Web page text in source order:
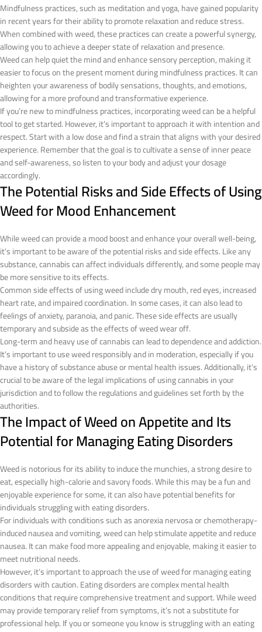
Mindfulness practices, such as meditation and yoga, have gained popularity
in recent years for their ability to promote relaxation and reduce stress.
When combined with weed, these practices can create a powerful synergy,
allowing you to achieve a deeper state of relaxation and presence.
Weed can help quiet the mind and enhance sensory perception, making it
easier to focus on the present moment during mindfulness practices. It can
heighten your awareness of bodily sensations, thoughts, and emotions,
allowing for a more profound and transformative experience.
If you’re new to mindfulness practices, incorporating weed can be a helpful
tool to get started. However, it’s important to approach it with intention and
respect. Start with a low dose and find a strain that aligns with your desired
experience. Remember that the goal is to cultivate a sense of inner peace
and self-awareness, so listen to your body and adjust your dosage
accordingly.
The Potential Risks and Side Effects of Using
Weed for Mood Enhancement
While weed can provide a mood boost and enhance your overall well-being,
it’s important to be aware of the potential risks and side effects. Like any
substance, cannabis can affect individuals differently, and some people may
be more sensitive to its effects.
Common side effects of using weed include dry mouth, red eyes, increased
heart rate, and impaired coordination. In some cases, it can also lead to
feelings of anxiety, paranoia, and panic. These side effects are usually
temporary and subside as the effects of weed wear off.
Long-term and heavy use of cannabis can lead to dependence and addiction.
It’s important to use weed responsibly and in moderation, especially if you
have a history of substance abuse or mental health issues. Additionally, it’s
crucial to be aware of the legal implications of using cannabis in your
jurisdiction and to follow the regulations and guidelines set forth by the
authorities.
The Impact of Weed on Appetite and Its
Potential for Managing Eating Disorders
Weed is notorious for its ability to induce the munchies, a strong desire to
eat, especially high-calorie and savory foods. While this may be a fun and
enjoyable experience for some, it can also have potential benefits for
individuals struggling with eating disorders.
For individuals with conditions such as anorexia nervosa or chemotherapy-
induced nausea and vomiting, weed can help stimulate appetite and reduce
nausea. It can make food more appealing and enjoyable, making it easier to
meet nutritional needs.
However, it’s important to approach the use of weed for managing eating
disorders with caution. Eating disorders are complex mental health
conditions that require comprehensive treatment and support. While weed
may provide temporary relief from symptoms, it’s not a substitute for
professional help. If you or someone you know is struggling with an eating